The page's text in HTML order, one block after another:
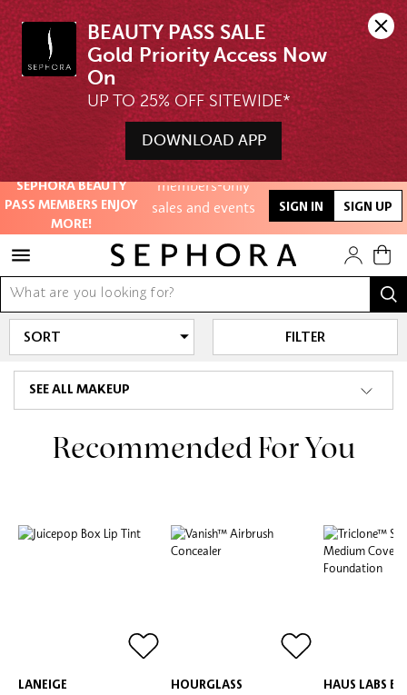
BEAUTY PASS SALE
Gold Priority Access Now
UP TO 25% OFF SITEWIDE*
DOWNLOAD APP
Free Shipping above $350
SEPHORA BEAUTY
PASS MEMBERS ENJOY
MORE!
Unlock exclusive
online offers
members-only
sales and events
Redeem points to
get discounts
SIGN IN SIGN UP
SEE ALL MAKEUP
Recommended For You
LANEIGE HOURGLASS
HAUS LABS BY
FILTER